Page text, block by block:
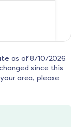
as of 8/10/2026
since this
area, please